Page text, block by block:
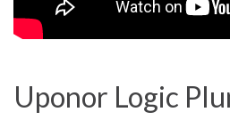
Uponor Logic